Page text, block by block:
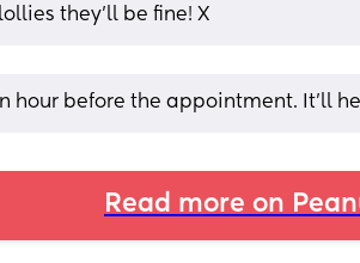
they’ll be fine! X
hour before the appointment. It'll
Read more on